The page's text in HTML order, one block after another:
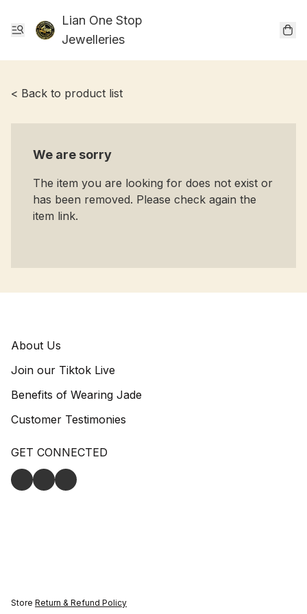
Lian One Stop
Jewelleries
< Back to product list
We are sorry
The item you are looking for does not exist or
has been removed. Please check again the
item link.
About Us
Join our Tiktok Live
Benefits of Wearing Jade
Customer Testimonies
GET CONNECTED
Store Return & Refund Policy